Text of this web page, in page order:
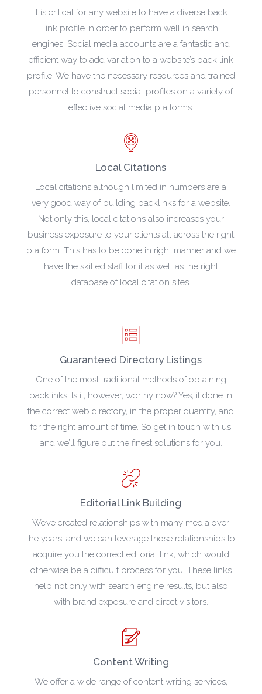
It is critical for any website to have a diverse back
link profile in order to perform well in search
engines. Social media accounts are a fantastic and
efficient way to add variation to a website’s back link
profile. We have the necessary resources and trained
personnel to construct social profiles on a variety of
effective social media platforms.
Local Citations
Local citations although limited in numbers are a
very good way of building backlinks for a website.
Not only this, local citations also increases your
business exposure to your clients all across the right
platform. This has to be done in right manner and we
have the skilled staff for it as well as the right
database of local citation sites.
Guaranteed Directory Listings
One of the most traditional methods of obtaining
backlinks. Is it, however, worthy now? Yes, if done in
the correct web directory, in the proper quantity, and
for the right amount of time. So get in touch with us
and we’ll figure out the finest solutions for you.
Editorial Link Building
We’ve created relationships with many media over
the years, and we can leverage those relationships to
acquire you the correct editorial link, which would
otherwise be a difficult process for you. These links
help not only with search engine results, but also
with brand exposure and direct visitors.
Content Writing
We offer a wide range of content writing services,